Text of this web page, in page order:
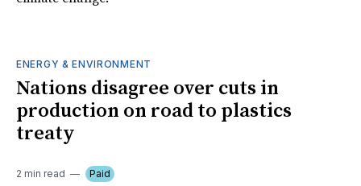
ENERGY & ENVIRONMENT
Nations disagree over cuts in
production on road to plastics
treaty
2 min read Paid